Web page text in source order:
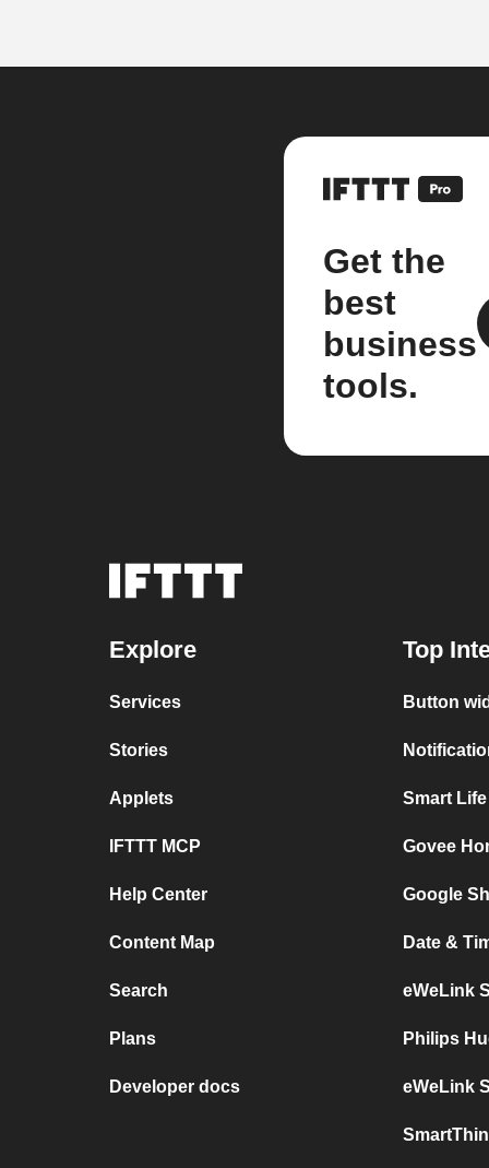
Get the
best
business
tools.
Explore
Services
Stories
Applets
IFTTT MCP
Help Center
Content Map
Search
Plans
Developer docs
Top
Button
Smart
Govee
Google
Date &
eWeLink
Philips
eWeLink